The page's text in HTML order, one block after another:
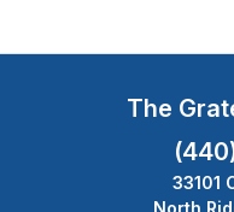
The
33101
North